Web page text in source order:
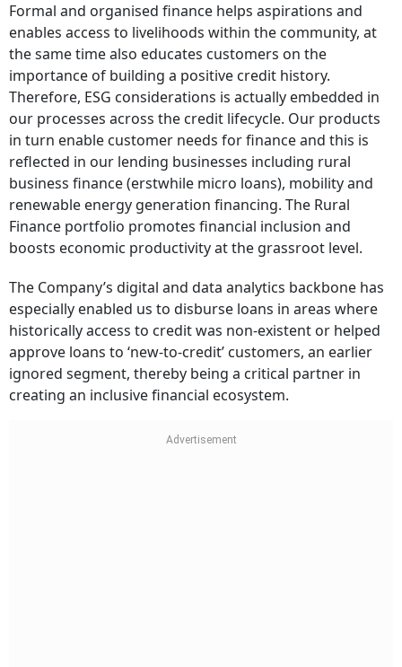
Formal and organised finance helps aspirations and
enables access to livelihoods within the community, at
the same time also educates customers on the
importance of building a positive credit history.
Therefore, ESG considerations is actually embedded in
our processes across the credit lifecycle. Our products
in turn enable customer needs for finance and this is
reflected in our lending businesses including rural
business finance (erstwhile micro loans), mobility and
renewable energy generation financing. The Rural
Finance portfolio promotes financial inclusion and
boosts economic productivity at the grassroot level.
The Company’s digital and data analytics backbone has
especially enabled us to disburse loans in areas where
historically access to credit was non-existent or helped
approve loans to ‘new-to-credit’ customers, an earlier
ignored segment, thereby being a critical partner in
creating an inclusive financial ecosystem.